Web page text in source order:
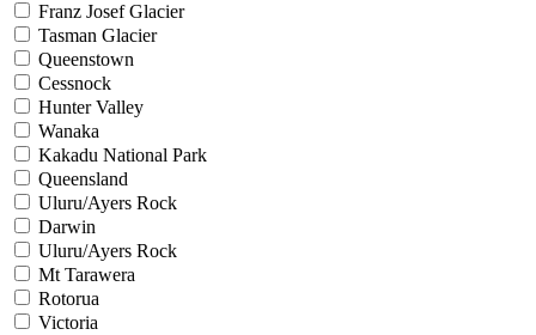
Franz Josef Glacier
Tasman Glacier
Queenstown
Cessnock
Hunter Valley
Wanaka
Kakadu National Park
Queensland
Uluru/Ayers Rock
Darwin
Uluru/Ayers Rock
Mt Tarawera
Rotorua
Victoria